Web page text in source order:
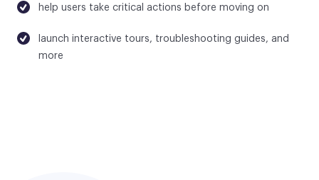
help users take critical actions before moving on
launch interactive tours, troubleshooting guides, and
more